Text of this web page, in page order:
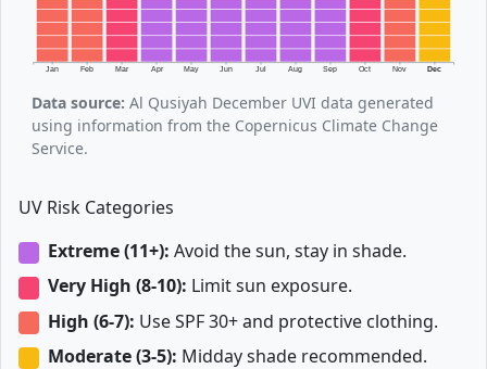
Jan Feb Mar Apr May Jun Jul Aug Sep Oct Nov Dec
Data source: Al Qusiyah December UVI data generated
using information from the Copernicus Climate Change
Service.
UV Risk Categories
Extreme (11+): Avoid the sun, stay in shade.
Very High (8-10): Limit sun exposure.
High (6-7): Use SPF 30+ and protective clothing.
Moderate (3-5): Midday shade recommended.